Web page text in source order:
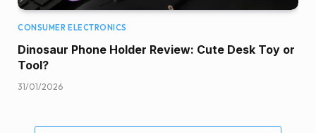
CONSUMER ELECTRONICS
Dinosaur Phone Holder Review: Cute Desk Toy or
Tool?
31/01/2026